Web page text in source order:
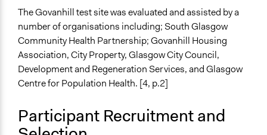
Facilitators
Facilitator Training
Professional Facilitators
Face-to-Face, Online, or Both
Types of Interaction Among Participants
The Govanhill test site was evaluated and assisted by a
number of organisations including; South Glasgow
Community Health Partnership; Govanhill Housing
Association, City Property, Glasgow City Council,
Development and Regeneration Services, and Glasgow
Centre for Population Health. [4, p.2]
Participant Recruitment and